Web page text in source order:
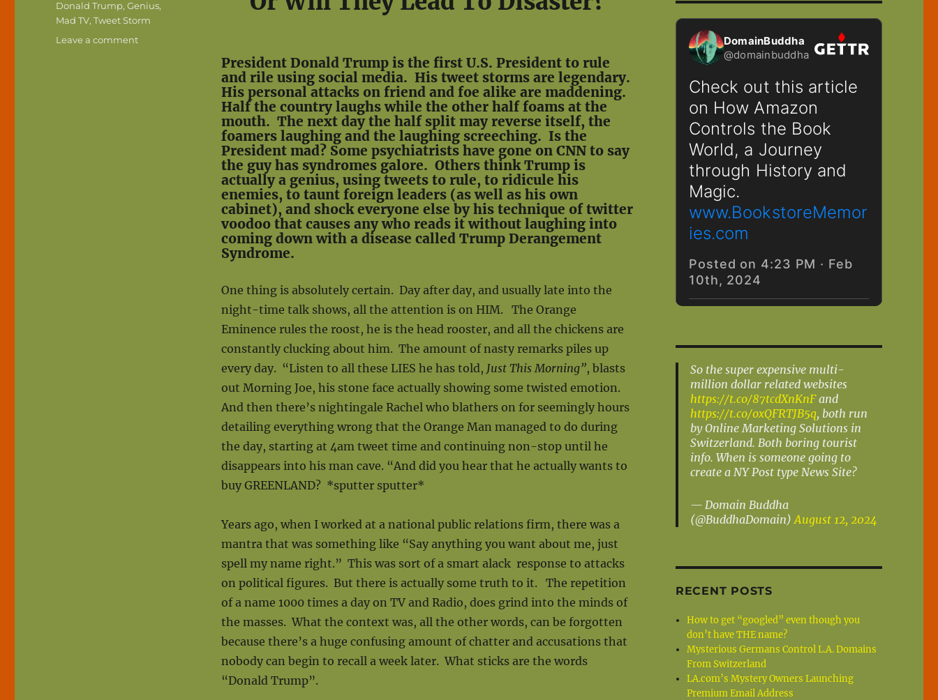
President Donald Trump is the first U.S. President to rule
and rile using social media. His tweet storms are legendary.
His personal attacks on friend and foe alike are maddening.
Half the country laughs while the other half foams at the
mouth. The next day the half split may reverse itself, the
foamers laughing and the laughing screeching. Is the
President mad? Some psychiatrists have gone on CNN to say
the guy has syndromes galore. Others think Trump is
actually a genius, using tweets to rule, to ridicule his
enemies, to taunt foreign leaders (as well as his own
cabinet), and shock everyone else by his technique of twitter
voodoo that causes any who reads it without laughing into
coming down with a disease called Trump Derangement
Syndrome.
One thing is absolutely certain. Day after day, and usually late into the
night-time talk shows, all the attention is on HIM. The Orange
Eminence rules the roost, he is the head rooster, and all the chickens are
constantly clucking about him. The amount of nasty remarks piles up
every day. “Listen to all these LIES he has told, Just This Morning”, blasts
out Morning Joe, his stone face actually showing some twisted emotion.
And then there’s nightingale Rachel who blathers on for seemingly hours
detailing everything wrong that the Orange Man managed to do during
the day, starting at 4am tweet time and continuing non-stop until he
disappears into his man cave. “And did you hear that he actually wants to
buy GREENLAND? *sputter sputter*
Years ago, when I worked at a national public relations firm, there was a
mantra that was something like “Say anything you want about me, just
spell my name right.” This was sort of a smart alack response to attacks
on political figures. But there is actually some truth to it. The repetition
of a name 1000 times a day on TV and Radio, does grind into the minds of
the masses. What the context was, all the other words, can be forgotten
because there’s a huge confusing amount of chatter and accusations that
nobody can begin to recall a week later. What sticks are the words
“Donald Trump”.
Tags
Donald Trump,Genius,
Mad TV,Tweet Storm
Leave a commenton
So the super expensive multi-
million dollar related websites
https://t.co/87tcdXnKnFand
https://t.co/oxQFRTJB5q, both run
by Online Marketing Solutions in
Switzerland. Both boring tourist
info. When is someone going to
create a NY Post type News Site?
— Domain Buddha
(@BuddhaDomain) August 12, 2024
RECENT POSTS
How to get “googled” even though you
don’t have THE name?
Mysterious Germans Control L.A. Domains
From Switzerland
LA.com’s Mystery Owners Launching
Premium Email Address